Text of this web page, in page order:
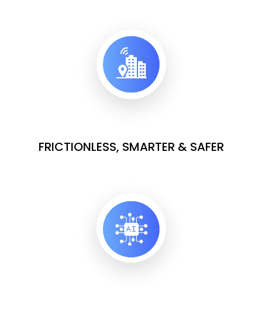
FRICTIONLESS, SMARTER & SAFER